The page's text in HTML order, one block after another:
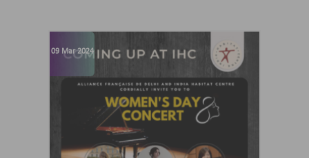
09 Mar 2024